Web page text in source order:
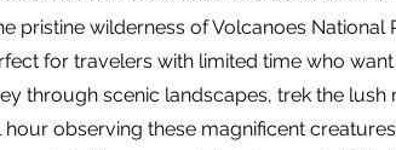
pristine wilderness of Volcanoes National
for travelers with limited time who
through scenic landscapes, trek the lush
observing these magnificent